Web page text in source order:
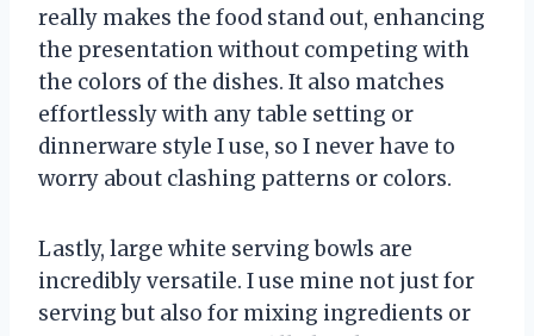
really makes the food stand out, enhancing
the presentation without competing with
the colors of the dishes. It also matches
effortlessly with any table setting or
dinnerware style I use, so I never have to
worry about clashing patterns or colors.
Lastly, large white serving bowls are
incredibly versatile. I use mine not just for
serving but also for mixing ingredients or